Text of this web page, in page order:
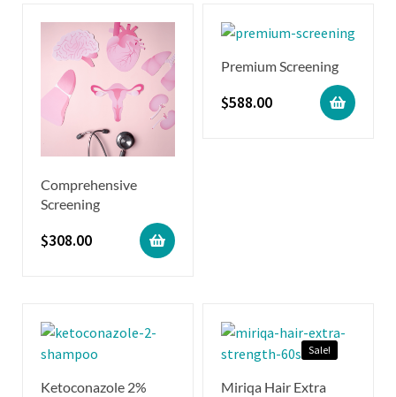
Comprehensive
Screening
$308.00
Premium Screening
$588.00
Ketoconazole 2%
Sale!
Miriqa Hair Extra